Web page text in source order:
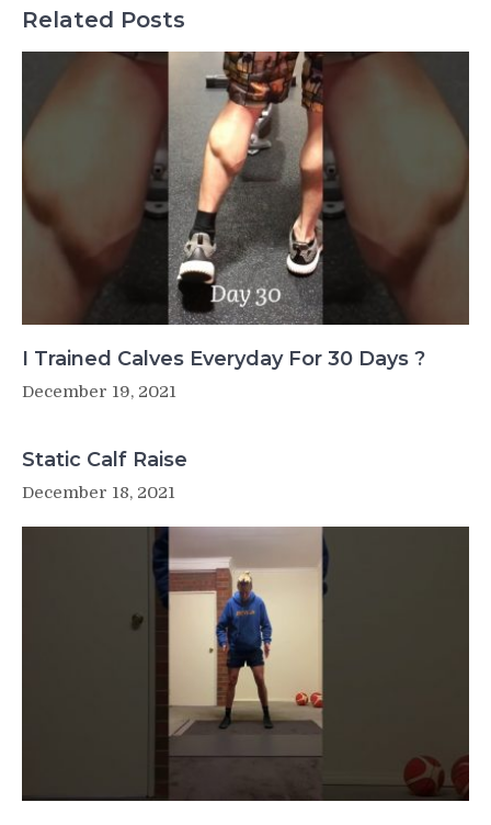
Related Posts
I Trained Calves Everyday For 30 Days ?
December 19, 2021
Static Calf Raise
December 18, 2021